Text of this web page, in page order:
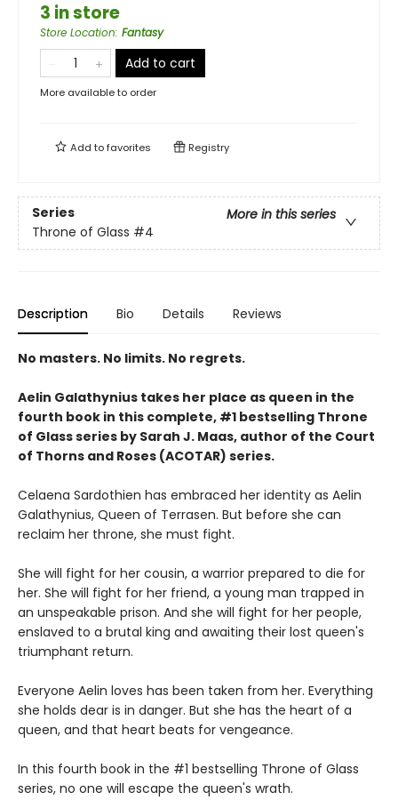
3 in store
Store Location: Fantasy
Add to cart
More available to order
Add tofavorites Registry
Series
More in this series
Throne of Glass #4
Description Bio Details Reviews
No masters. No limits. No regrets.
Aelin Galathynius takes her place as queen in the
fourth book in this complete, #1 bestselling Throne
of Glass series by Sarah J. Maas, author of the Court
of Thorns and Roses (ACOTAR) series.
Celaena Sardothien has embraced her identity as Aelin
Galathynius, Queen of Terrasen. But before she can
reclaim her throne, she must fight.
She will fight for her cousin, a warrior prepared to die for
her. She will fight for her friend, a young man trapped in
an unspeakable prison. And she will fight for her people,
enslaved to a brutal king and awaiting their lost queen's
triumphant return.
Everyone Aelin loves has been taken from her. Everything
she holds dear is in danger. But she has the heart of a
queen, and that heart beats for vengeance.
In this fourth book in the #1 bestselling Throne of Glass
series, no one will escape the queen's wrath.